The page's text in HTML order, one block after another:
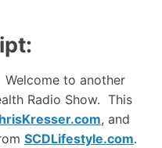
to another
Radio Show. This
, and
SCDLifestyle.com.